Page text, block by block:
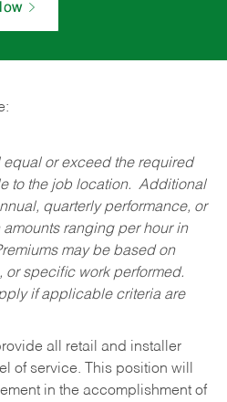
equal or exceed the required
to the job location. Additional
quarterly performance, or
ranging per hour in
may be based on
or specific work performed.
if applicable criteria are
all retail and installer
of service. This position will
in the accomplishment of